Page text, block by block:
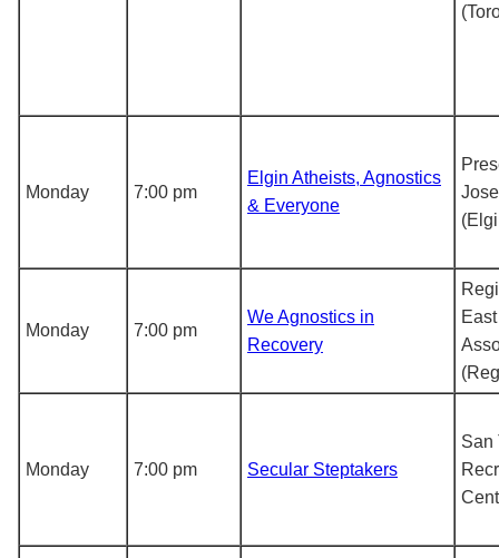
Monday 7:00 pm
Elgin Atheists, Agnostics
& Everyone
Monday 7:00 pm
We Agnostics in
Recovery
Monday 7:00 pm Secular Steptakers
San